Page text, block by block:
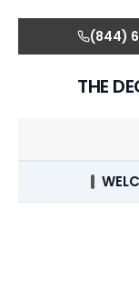
(844)
THE